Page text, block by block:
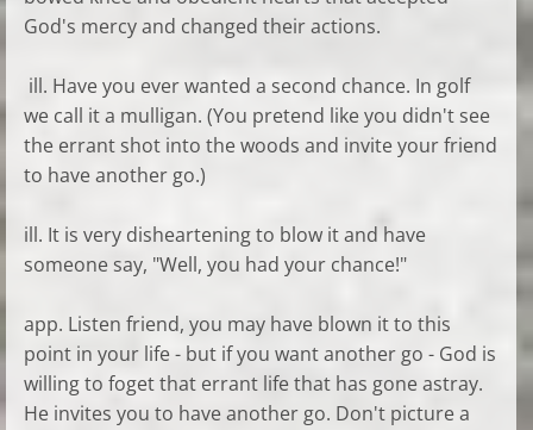
God's mercy and changed their actions.
ill. Have you ever wanted a second chance. In golf
we call it a mulligan. (You pretend like you didn't see
the errant shot into the woods and invite your friend
to have another go.)
ill. It is very disheartening to blow it and have
someone say, "Well, you had your chance!"
app. Listen friend, you may have blown it to this
point in your life - but if you want another go - God is
willing to foget that errant life that has gone astray.
He invites you to have another go. Don't picture a